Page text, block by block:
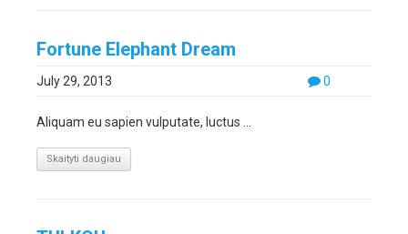
Fortune Elephant Dream
0
July 29, 2013
Aliquam eu sapien vulputate, luctus ...
Skaityti daugiau